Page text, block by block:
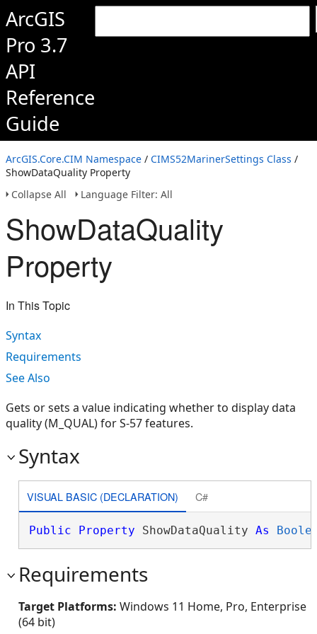
ArcGIS
Pro 3.7
API
Reference
Guide
ArcGIS.Core.CIM Namespace / CIMS52MarinerSettings Class /
ShowDataQuality Property
Collapse All
Language Filter: All
ShowDataQuality
Property
In This Topic
Syntax
Requirements
See Also
Gets or sets a value indicating whether to display data
quality (M_QUAL) for S-57 features.
Syntax
VISUAL BASIC (DECLARATION) C#
Public Property ShowDataQuality As
Requirements
Target Platforms: Windows 11 Home, Pro, Enterprise
(64 bit)